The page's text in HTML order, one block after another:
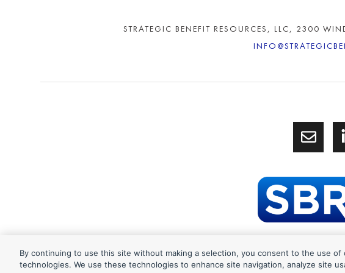
STRATEGIC BENEFIT RESOURCES, LLC, 2300
©2026 Strategic
By continuing to use this site without making a selection, you consent to the use of
technologies. We use these technologies to enhance site navigation, analyze site